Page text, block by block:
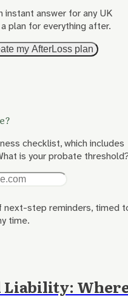
instant answer for any UK
plan for everything after.
my AfterLoss plan
checklist, which includes
is your probate
next-step reminders, timed
time.
Liability: